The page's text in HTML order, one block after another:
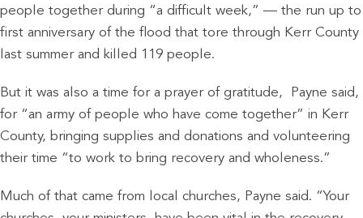
people together during “a difficult week,” — the run up to
first anniversary of the flood that tore through Kerr County
last summer and killed 119 people.
But it was also a time for a prayer of gratitude, Payne said,
for “an army of people who have come together” in Kerr
County, bringing supplies and donations and volunteering
their time “to work to bring recovery and wholeness.”
Much of that came from local churches, Payne said. “Your